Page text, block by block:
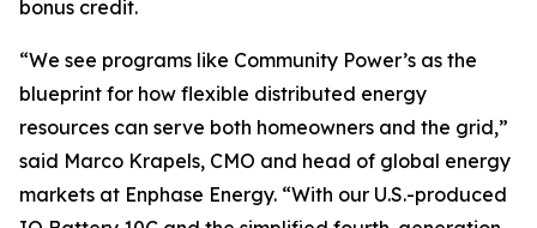
bonus credit.
“We see programs like Community Power’s as the
blueprint for how flexible distributed energy
resources can serve both homeowners and the grid,”
said Marco Krapels, CMO and head of global energy
markets at Enphase Energy. “With our U.S.-produced